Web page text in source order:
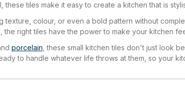
tiles make it easy to create a kitchen that is
texture, colour, or even a bold pattern without
the right tiles have the power to make your kitchen
porcelain , these small kitchen tiles don't just look
to handle whatever life throws at them, so your